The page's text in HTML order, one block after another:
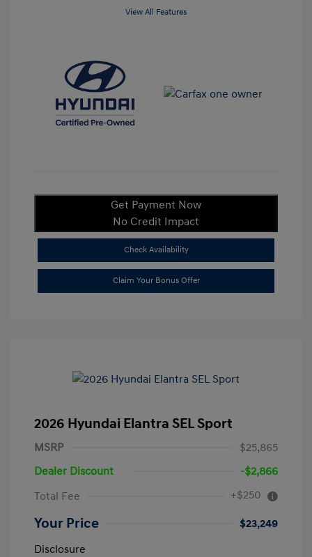
View All Features
Get Payment Now
No Credit Impact
Check Availability
Claim Your Bonus Offer
2026 Hyundai Elantra SEL Sport
MSRP
$25,865
Dealer Discount
-$2,866
Total Fee
+$250
Your Price
$23,249
Disclosure